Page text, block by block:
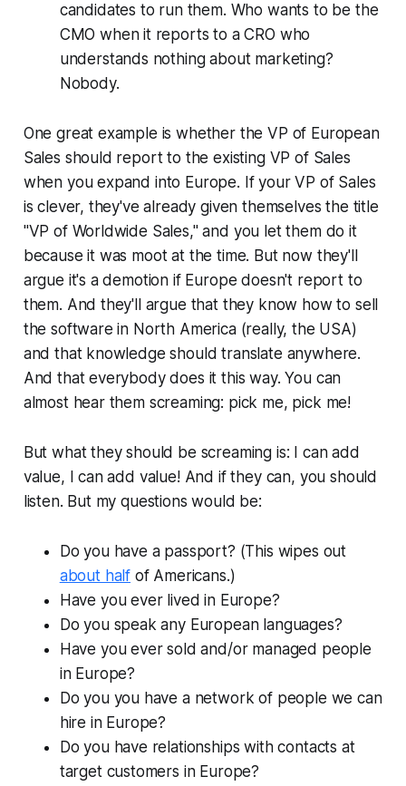
candidates to run them. Who wants to be the
CMO when it reports to a CRO who
understands nothing about marketing?
Nobody.
One great example is whether the VP of European
Sales should report to the existing VP of Sales
when you expand into Europe. If your VP of Sales
is clever, they've already given themselves the title
"VP of Worldwide Sales," and you let them do it
because it was moot at the time. But now they'll
argue it's a demotion if Europe doesn't report to
them. And they'll argue that they know how to sell
the software in North America (really, the USA)
and that knowledge should translate anywhere.
And that everybody does it this way. You can
almost hear them screaming: pick me, pick me!
But what they should be screaming is: I can add
value, I can add value! And if they can, you should
listen. But my questions would be:
Do you have a passport? (This wipes out
about half of Americans.)
Have you ever lived in Europe?
Do you speak any European languages?
Have you ever sold and/or managed people
in Europe?
Do you you have a network of people we can
hire in Europe?
Do you have relationships with contacts at
target customers in Europe?